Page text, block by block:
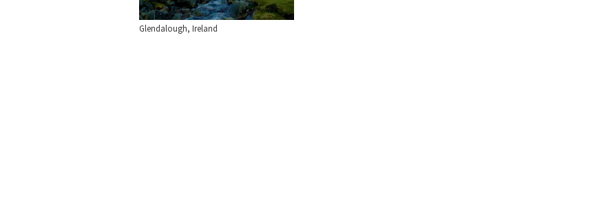
Glendalough, Ireland